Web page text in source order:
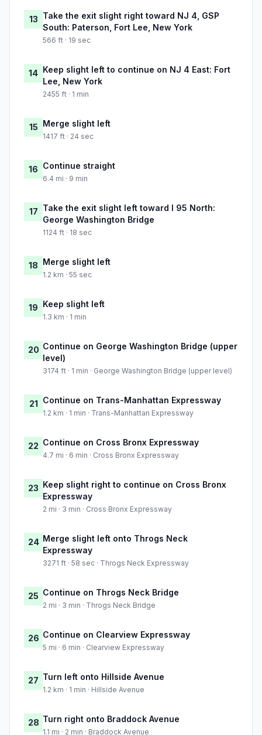
13 Take the exit slight right toward NJ 4, GSP
South: Paterson, Fort Lee, New York
566 ft · 19 sec
14 Keep slight left to continue on NJ 4 East: Fort
Lee, New York
2455 ft · 1 min
15 Merge slight left
1417 ft · 24 sec
16 Continue straight
6.4 mi · 9 min
17 Take the exit slight left toward I 95 North:
George Washington Bridge
1124 ft · 18 sec
18 Merge slight left
1.2 km · 55 sec
19 Keep slight left
1.3 km · 1 min
20 Continue on George Washington Bridge (upper
level)
3174 ft · 1 min · George Washington Bridge (upper level)
21 Continue on Trans-Manhattan Expressway
1.2 km · 1 min · Trans-Manhattan Expressway
22 Continue on Cross Bronx Expressway
4.7 mi · 6 min · Cross Bronx Expressway
23 Keep slight right to continue on Cross Bronx
Expressway
2 mi · 3 min · Cross Bronx Expressway
24 Merge slight left onto Throgs Neck
Expressway
3271 ft · 58 sec · Throgs Neck Expressway
25 Continue on Throgs Neck Bridge
2 mi · 3 min · Throgs Neck Bridge
26 Continue on Clearview Expressway
5 mi · 6 min · Clearview Expressway
27 Turn left onto Hillside Avenue
1.2 km · 1 min · Hillside Avenue
28 Turn right onto Braddock Avenue
1.1 mi · 2 min · Braddock Avenue